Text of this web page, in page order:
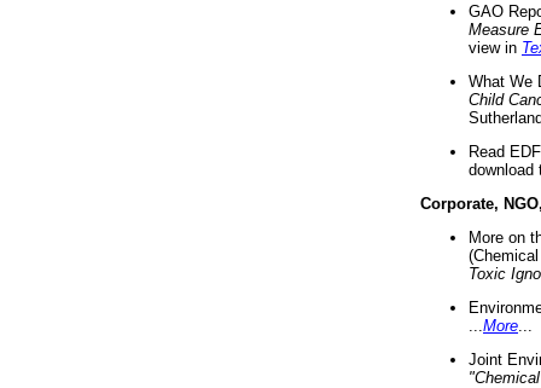
GAO
Measure
view in
What We
Child
Read
download
Corporate,
More on
Toxic
More
Joint